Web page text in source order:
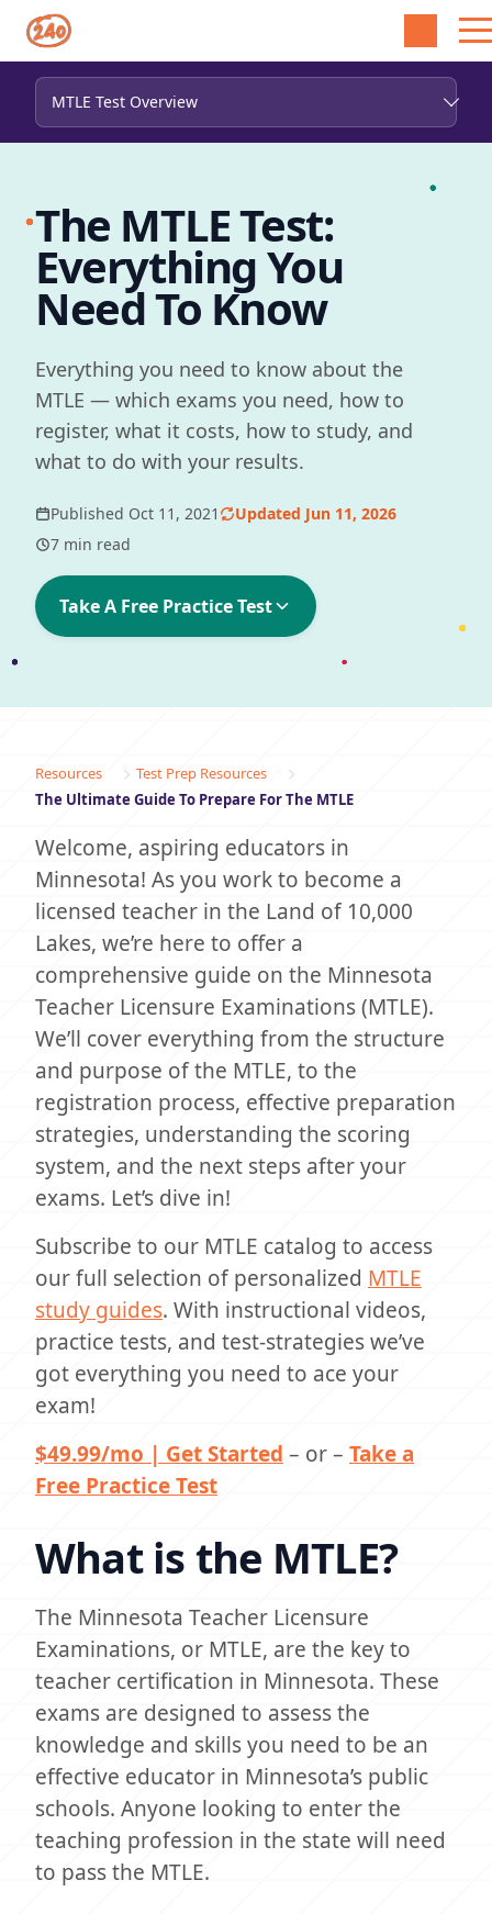
The MTLE Test:
Everything You
Need To Know
Everything you need to know about the
MTLE — which exams you need, how to
register, what it costs, how to study, and
what to do with your results.
Published Oct 11, 2021
Updated Jun 11, 2026
7 min read
Take A Free Practice Test
Resources
Test Prep Resources
The Ultimate Guide To Prepare For The MTLE
Welcome, aspiring educators in
Minnesota! As you work to become a
licensed teacher in the Land of 10,000
Lakes, we’re here to offer a
comprehensive guide on the Minnesota
Teacher Licensure Examinations (MTLE).
We’ll cover everything from the structure
and purpose of the MTLE, to the
registration process, effective preparation
strategies, understanding the scoring
system, and the next steps after your
exams. Let’s dive in!
Subscribe to our MTLE catalog to access
our full selection of personalized MTLE
study guides. With instructional videos,
practice tests, and test-strategies we’ve
got everything you need to ace your
exam!
$49.99/mo | Get Started – or – Take a
Free Practice Test
What is the MTLE?
The Minnesota Teacher Licensure
Examinations, or MTLE, are the key to
teacher certification in Minnesota. These
exams are designed to assess the
knowledge and skills you need to be an
effective educator in Minnesota’s public
schools. Anyone looking to enter the
teaching profession in the state will need
to pass the MTLE.